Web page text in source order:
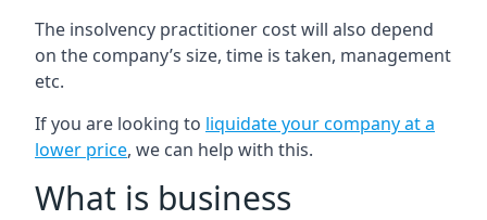
The insolvency practitioner cost will also depend
on the company’s size, time is taken, management
etc.
If you are looking to liquidate your company at a
lower price, we can help with this.
What is business